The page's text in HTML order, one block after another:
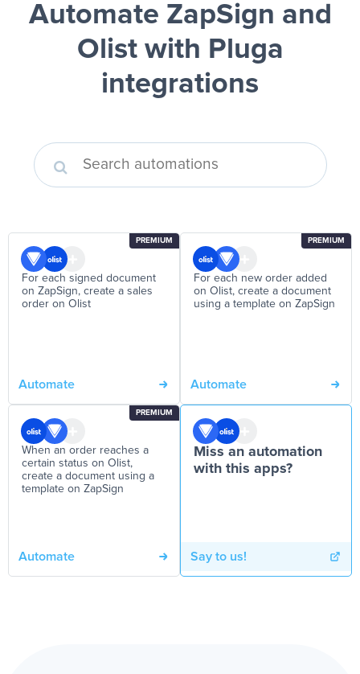
Automate ZapSign and
Olistwith Pluga
integrations
PREMIUM
For each signed document
on ZapSign, create a sales
order on Olist
Automate
PREMIUM
For each new order added
on Olist, create a document
using a template on ZapSign
Automate
PREMIUM
When an order reaches a
certain status on Olist,
create a document using a
template on ZapSign
Automate
Miss an automation
with this apps?
Say to us!